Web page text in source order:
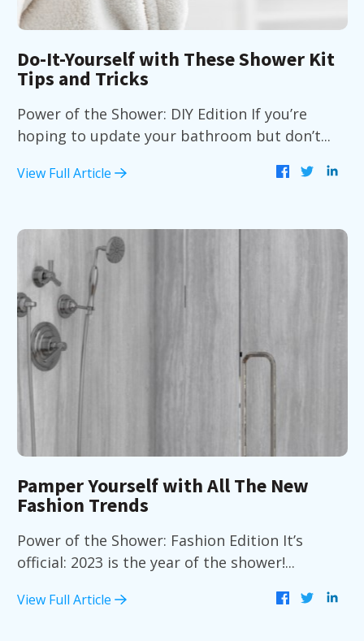
Do-It-Yourself with These Shower Kit
Tips and Tricks
Power of the Shower: DIY Edition If you’re
hoping to update your bathroom but don’t...
View Full Article
Pamper Yourself with All The New
Fashion Trends
Power of the Shower: Fashion Edition It’s
official: 2023 is the year of the shower!...
View Full Article